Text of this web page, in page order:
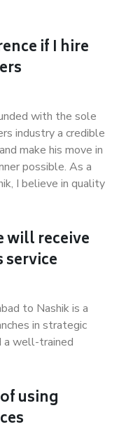
if I hire
with the sole
industry a credible
make his move in
possible. As a
I believe in quality
will receive
service
to Nashik is a
in strategic
a well-trained
using